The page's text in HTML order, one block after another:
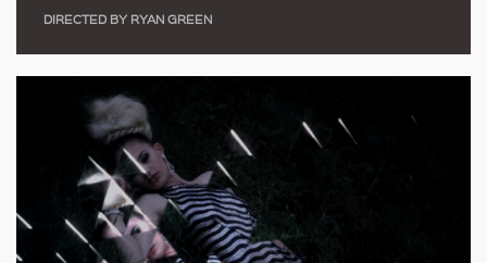
DIRECTED BY RYAN GREEN